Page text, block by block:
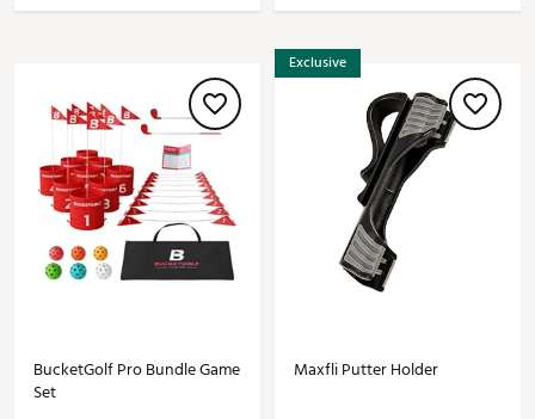
BucketGolf Pro Bundle Game
Set
Exclusive
Maxfli Putter Holder